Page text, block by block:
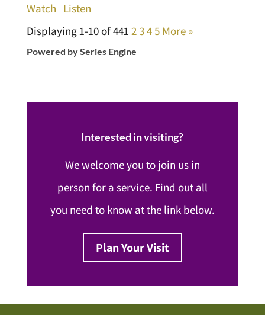
Watch Listen
Displaying 1-10 of 441 2345 More »
Powered by Series Engine
Interested in visiting?
We welcome you to join us in
person for a service. Find out all
you need to know at the link below.
Plan Your Visit